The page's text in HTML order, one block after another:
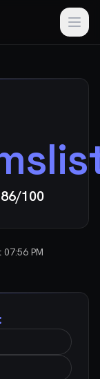
86/100
PM